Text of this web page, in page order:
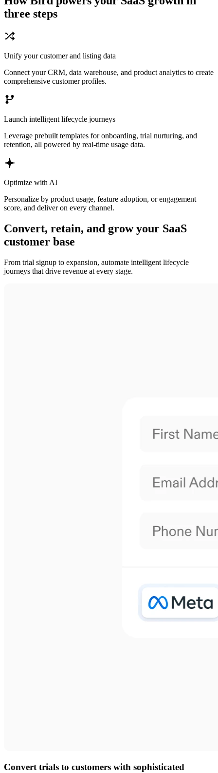
three steps
Unify your customer and listing data
Connect your CRM, data warehouse, and product analytics to create
comprehensive customer profiles.
Launch intelligent lifecycle journeys
Leverage prebuilt templates for onboarding, trial nurturing, and
retention, all powered by real-time usage data.
Optimize with AI
Personalize by product usage, feature adoption, or engagement
score, and deliver on every channel.
Convert, retain, and grow your SaaS
customer base
From trial signup to expansion, automate intelligent lifecycle
journeys that drive revenue at every stage.
Convert trials to customers with sophisticated